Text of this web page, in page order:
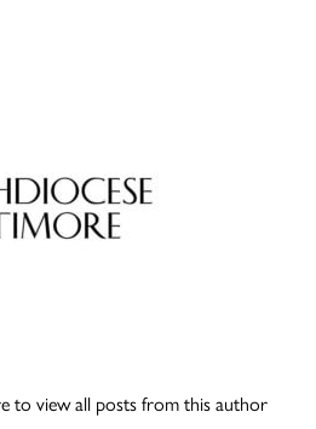
to view all posts from this author